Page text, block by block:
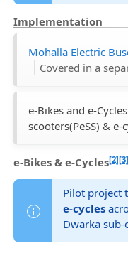
Implementation
Mohalla Electric
Covered in a
e-Bikes and e-
scooters(PeSS) & e-
e-Bikes & e-Cycles[2][3]
Pilot project
e-cycles
Dwarka sub-